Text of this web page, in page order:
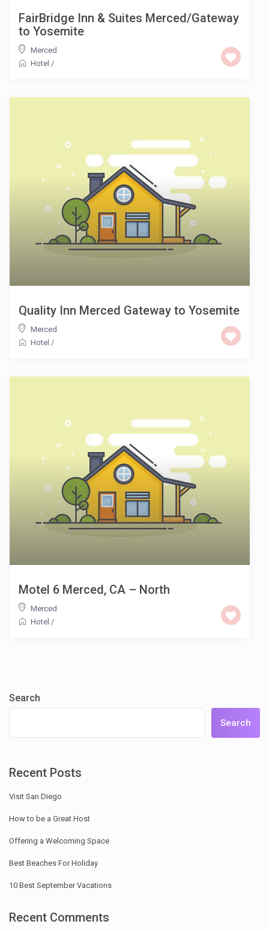
FairBridge Inn & Suites Merced/Gateway
to Yosemite
Merced
Hotel /
Quality Inn Merced Gateway to Yosemite
Merced
Hotel /
Motel 6 Merced, CA – North
Merced
Hotel /
Search
Search
Recent Posts
Visit San Diego
How to be a Great Host
Offering a Welcoming Space
Best Beaches For Holiday
10 Best September Vacations
Recent Comments